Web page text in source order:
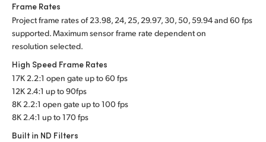
Frame Rates
Project frame rates of 23.98, 24, 25, 29.97, 30, 50, 59.94 and 60 fps
supported. Maximum sensor frame rate dependent on
resolution selected.
High Speed Frame Rates
17K 2.2:1 open gate up to 60 fps
12K 2.4:1 up to 90fps
8K 2.2:1 open gate up to 100 fps
8K 2.4:1 up to 170 fps
Built in ND Filters